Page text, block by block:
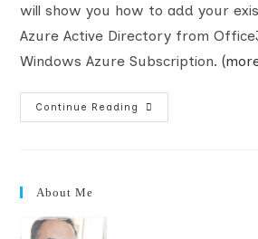
will show you how to add your
Azure Active Directory from
Windows Azure Subscription.
Continue Reading
How
To
About Me